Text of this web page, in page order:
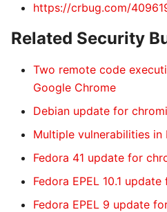
https://crbug.com/
Related Security
Two remote code
Google Chrome
Debian update for
Multiple vulnerabilities
Fedora 41 update for
Fedora EPEL 10.1
Fedora EPEL 9 update